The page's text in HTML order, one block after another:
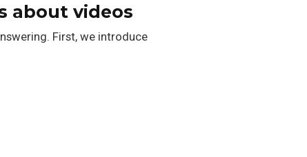
about videos
First, we introduce